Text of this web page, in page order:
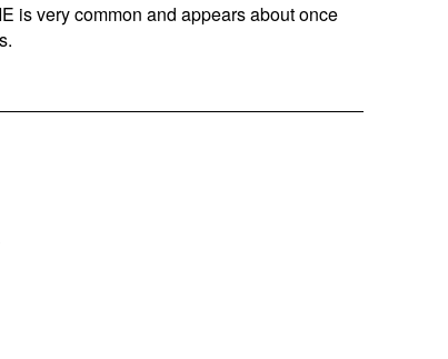
is very common and appears about once